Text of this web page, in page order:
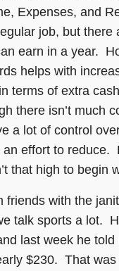
Expenses, and
job, but there
earn in a year.
helps with
terms of extra
there isn’t much
a lot of control
an effort to reduce.
that high to begin
friends with the
talk sports a lot.
last week he
$230. That